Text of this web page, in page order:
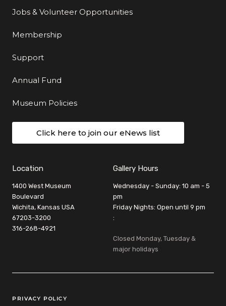
Jobs & Volunteer Opportunities
Membership
Support
Annual Fund
Museum Policies
Click here to join our eNews list
Location
1400 West Museum
Boulevard
Wichita, Kansas USA
67203-3200
316-268-4921
Gallery Hours
Wednesday - Sunday: 10 am - 5
pm
Friday Nights: Open until 9 pm
:
Closed Monday, Tuesday &
major holidays
Legal Links
PRIVACY POLICY